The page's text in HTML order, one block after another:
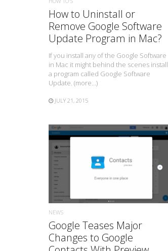
How to Uninstall or
Remove Google Software
Update Program in Mac?
If you install any of the Google Software
in Mac it might behind the scenes install
a program called Google Software
Update. (more…)
JULY 21, 2015
READ MORE
NEWS
Google Teases Major
Changes to Google